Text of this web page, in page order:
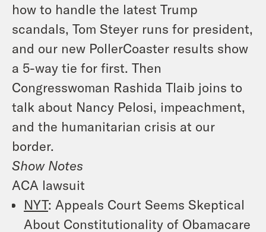
how to handle the latest Trump
scandals, Tom Steyer runs for president,
and our new PollerCoaster results show
a 5-way tie for first. Then
Congresswoman Rashida Tlaib joins to
talk about Nancy Pelosi, impeachment,
and the humanitarian crisis at our
border.
Show Notes
ACA lawsuit
NYT: Appeals Court Seems Skeptical
About Constitutionality of Obamacare